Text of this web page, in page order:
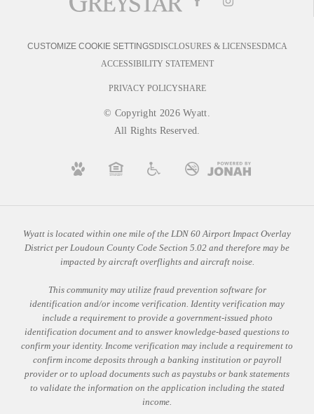
CUSTOMIZE COOKIE SETTINGSDISCLOSURES & LICENSESDMCA
ACCESSIBILITY STATEMENT
PRIVACY POLICYSHARE
© Copyright 2026 Wyatt.
All Rights Reserved.
Wyatt is located within one mile of the LDN 60 Airport Impact Overlay
District per Loudoun County Code Section 5.02 and therefore may be
impacted by aircraft overflights and aircraft noise.
This community may utilize fraud prevention software for
identification and/or income verification. Identity verification may
include a requirement to provide a government-issued photo
identification document and to answer knowledge-based questions to
confirm your identity. Income verification may include a requirement to
confirm income deposits through a banking institution or payroll
provider or to upload documents such as paystubs or bank statements
to validate the information on the application including the stated
income.